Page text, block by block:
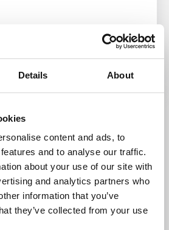
Details About
content and ads, to
and to analyse our traffic.
about your use of our site with
and analytics partners who
information that you’ve
they’ve collected from your use